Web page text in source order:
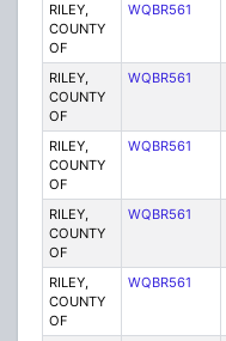
RILEY,
COUNTY
OF
WQBR561
RILEY,
COUNTY
OF
WQBR561
RILEY,
COUNTY
OF
WQBR561
RILEY,
COUNTY
OF
WQBR561
RILEY,
COUNTY
OF
WQBR561